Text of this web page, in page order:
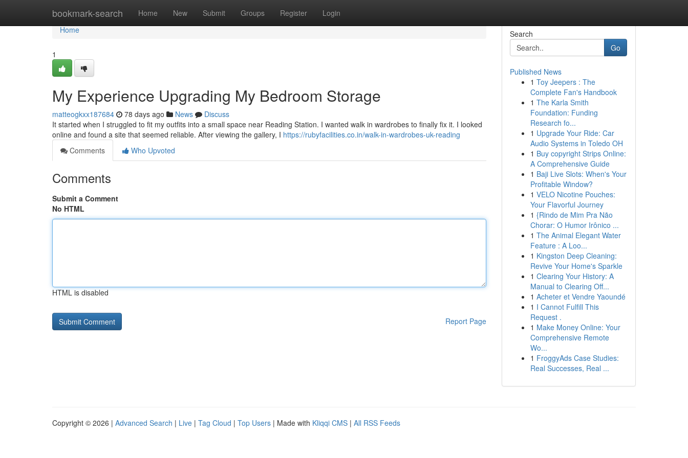
bookmark-search Home New Submit Groups Register Login
Home
Home
1
My Experience Upgrading My Bedroom Storage
matteogkxx187684 78 days ago News
Discuss
It started when I struggled to fit my outfits into a small space near Reading Station. I wanted walk in wardrobes to finally fix it. I looked
online and found a site that seemed reliable. After viewing the gallery, I https://rubyfacilities.co.in/walk-in-wardrobes-uk-reading
Comments
Who Upvoted
Comments
Submit a Comment
No HTML
HTML is disabled
Report Page
Search
Go
Published News
1 Toy Jeepers : The
Complete Fan's Handbook
1 The Karla Smith
Foundation: Funding
Research fo...
1 Upgrade Your Ride: Car
Audio Systems in Toledo OH
1 Buy copyright Strips Online:
A Comprehensive Guide
1 Baji Live Slots: When's Your
Profitable Window?
1 VELO Nicotine Pouches:
Your Flavorful Journey
1 {Rindo de Mim Pra Não
Chorar: O Humor Irônico ...
1 The Animal Elegant Water
Feature : A Loo...
1 Kingston Deep Cleaning:
Revive Your Home's Sparkle
1 Clearing Your History: A
Manual to Clearing Off...
1 Acheter et Vendre Yaoundé
1 I Cannot Fulfill This
Request .
1 Make Money Online: Your
Comprehensive Remote
Wo...
1 FroggyAds Case Studies:
Real Successes, Real ...
Copyright © 2026 | Advanced Search | Live | Tag Cloud | Top Users | Made with Kliqqi CMS | All RSS Feeds